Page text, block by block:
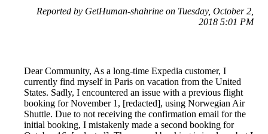
Reported by GetHuman-shahrine on Tuesday, October 2,
2018 5:01 PM
Dear Community, As a long-time Expedia customer, I
currently find myself in Paris on vacation from the United
States. Sadly, I encountered an issue with a previous flight
booking for November 1, [redacted], using Norwegian Air
Shuttle. Due to not receiving the confirmation email for the
initial booking, I mistakenly made a second booking for